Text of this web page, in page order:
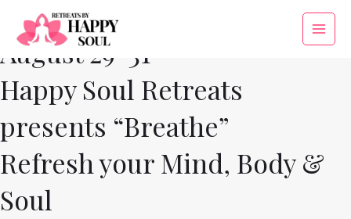
content
Main
August 29-31
Happy Soul Retreats
presents “Breathe”
Refresh your Mind, Body &
Soul